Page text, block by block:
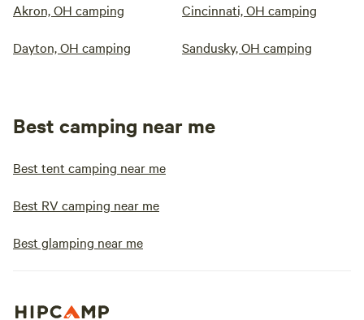
Akron, OH camping Cincinnati, OH camping
Dayton, OH camping Sandusky, OH camping
Best camping near me
Best tent camping near me
Best RV camping near me
Best glamping near me